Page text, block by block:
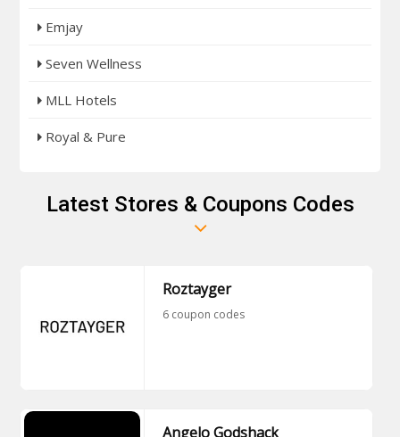
Emjay
Seven Wellness
MLL Hotels
Royal & Pure
Latest Stores & Coupons Codes
Roztayger
6 coupon codes
Angelo Godshack